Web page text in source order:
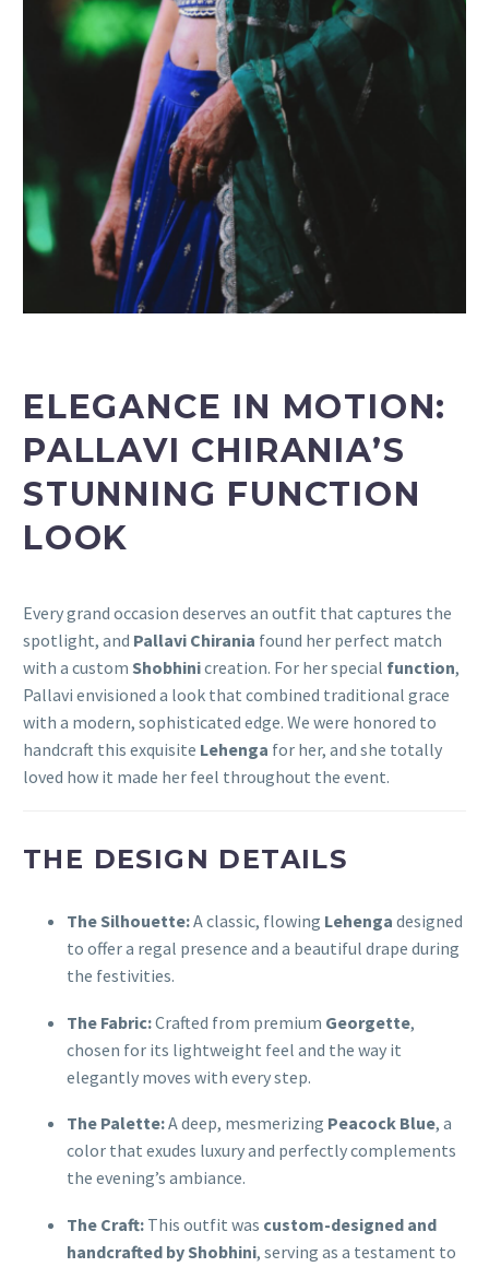
ELEGANCE IN MOTION:
PALLAVI CHIRANIA’S
STUNNING FUNCTION
LOOK
Every grand occasion deserves an outfit that captures the
spotlight, and Pallavi Chirania found her perfect match
with a custom Shobhinicreation. For her special function,
Pallavi envisioned a look that combined traditional grace
with a modern, sophisticated edge. We were honored to
handcraft this exquisite Lehenga for her, and she totally
loved how it made her feel throughout the event.
THE DESIGN DETAILS
The Silhouette:A classic, flowing Lehenga designed
to offer a regal presence and a beautiful drape during
the festivities.
The Fabric:Crafted from premium Georgette,
chosen for its lightweight feel and the way it
elegantly moves with every step.
The Palette:A deep, mesmerizing Peacock Blue, a
color that exudes luxury and perfectly complements
the evening’s ambiance.
The Craft: This outfit was custom-designed and
handcrafted by Shobhini, serving as a testament to